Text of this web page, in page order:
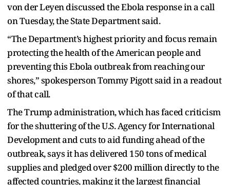
von der Leyen discussed the Ebola response in a call
on Tuesday, the State Department said.
“The Department’s ​highest priority and focus remain
protecting the health of the American people and
preventing this Ebola ​outbreak from reaching ⁠our
shores,” spokesperson Tommy Pigott said in a readout
of that call.
The Trump administration, which has faced criticism
for the shuttering of the U.S. Agency for International
Development and cuts to aid funding ahead of the
outbreak, says it has delivered 150 tons of medical
supplies and pledged ⁠over $200 million ​directly to the
affected countries, making it the largest financial